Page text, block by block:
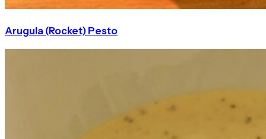
Arugula (Rocket) Pesto